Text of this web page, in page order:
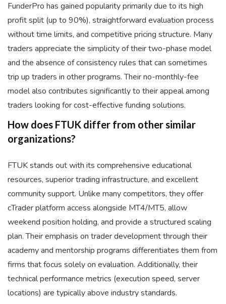
FunderPro has gained popularity primarily due to its high
profit split (up to 90%), straightforward evaluation process
without time limits, and competitive pricing structure. Many
traders appreciate the simplicity of their two-phase model
and the absence of consistency rules that can sometimes
trip up traders in other programs. Their no-monthly-fee
model also contributes significantly to their appeal among
traders looking for cost-effective funding solutions.
How does FTUK differ from other similar
organizations?
FTUK stands out with its comprehensive educational
resources, superior trading infrastructure, and excellent
community support. Unlike many competitors, they offer
cTrader platform access alongside MT4/MT5, allow
weekend position holding, and provide a structured scaling
plan. Their emphasis on trader development through their
academy and mentorship programs differentiates them from
firms that focus solely on evaluation. Additionally, their
technical performance metrics (execution speed, server
locations) are typically above industry standards.